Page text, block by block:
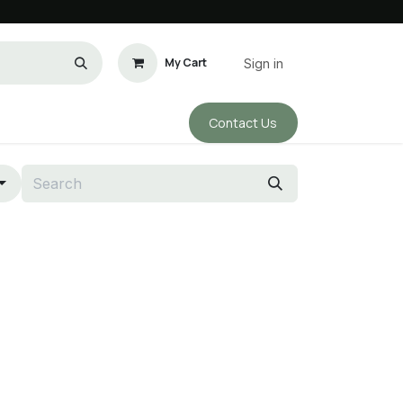
My Cart Sign in
Conta​​ct Us